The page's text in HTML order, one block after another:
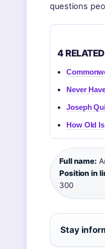
questions
4
Never
Joseph
How Old
Full name:
Position in
300
Stay